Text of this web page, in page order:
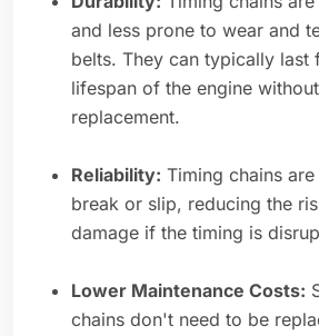
and less prone to wear and
belts. They can typically last
lifespan of the engine
replacement.
Reliability: Timing chains
break or slip, reducing the
damage if the timing is
Lower Maintenance Costs:
chains don't need to be